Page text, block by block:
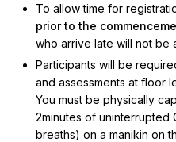
To allow time for
prior to the
who arrive late will not be
Participants will be
and assessments at floor
You must be physically
2minutes of uninterrupted
breaths) on a manikin on